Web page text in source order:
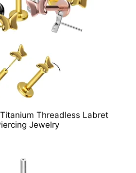
Threadless Labret
Jewelry